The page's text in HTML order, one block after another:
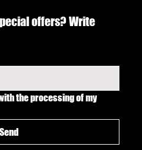
offers? Write
the processing of my
Send